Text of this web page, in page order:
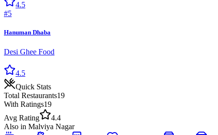
4.5
#5
Hanuman Dhaba
Desi Ghee Food
4.5
Quick Stats
Total Restaurants19
With Ratings19
Avg Rating
4.4
Also in Malviya Nagar